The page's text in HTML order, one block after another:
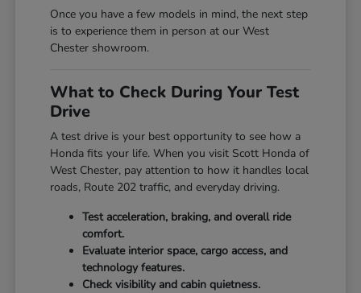
Once you have a few models in mind, the next step
is to experience them in person at our West
Chester showroom.
What to Check During Your Test
Drive
A test drive is your best opportunity to see how a
Honda fits your life. When you visit Scott Honda of
West Chester, pay attention to how it handles local
roads, Route 202 traffic, and everyday driving.
Test acceleration, braking, and overall ride
comfort.
Evaluate interior space, cargo access, and
technology features.
Check visibility and cabin quietness.